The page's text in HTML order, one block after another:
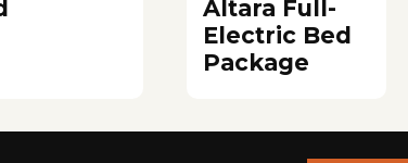
Altara Full-
Electric Bed
Package